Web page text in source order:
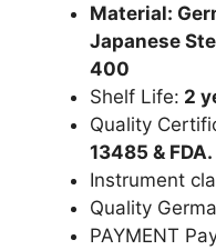
Material:
Japanese
400
Shelf Life: 2
Quality
13485 & FDA.
Instrument
Quality
PAYMENT